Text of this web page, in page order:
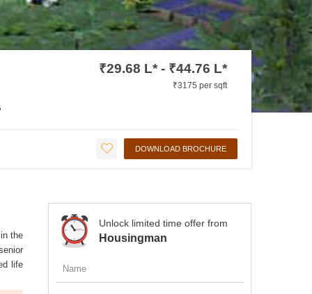
₹29.68 L* - ₹44.76 L*
₹3175 per sqft
DOWNLOAD BROCHURE
the
life
Unlock limited time offer from
Housingman